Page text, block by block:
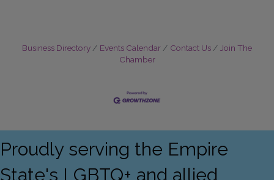
Business Directory Events Calendar Contact Us
Join The
Chamber
Proudly serving the Empire
State's LGBTQ+ and allied